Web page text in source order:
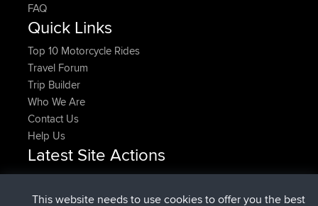
FAQ
Quick Links
Top 10 Motorcycle Rides
Travel Forum
Trip Builder
Who We Are
Contact Us
Help Us
Latest Site Actions
FlyingBlackbirdUpvotedNorth Devon Exmoor and
Coastal blast Pt 1Now
This website needs to use cookies to offer you the best